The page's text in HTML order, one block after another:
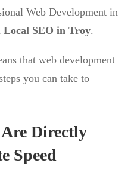
Web Development in
Local SEO in Troy.
that web development
you can take to
Directly
Speed